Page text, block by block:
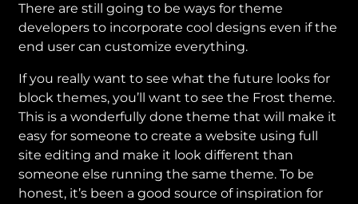
There are still going to be ways for theme
developers to incorporate cool designs even if the
end user can customize everything.
If you really want to see what the future looks for
block themes, you’ll want to see the Frost theme.
This is a wonderfully done theme that will make it
easy for someone to create a website using full
site editing and make it look different than
someone else running the same theme. To be
honest, it’s been a good source of inspiration for